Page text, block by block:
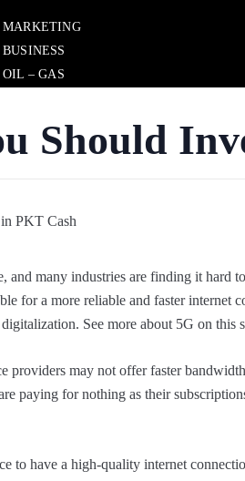
MARKETING
BUSINESS
OIL – GAS
REAL ESTATEShould
many industries are finding it hard
for a more reliable and faster internet
See more about 5G on this
providers may not offer faster
paying for nothing as their
to have a high-quality internet